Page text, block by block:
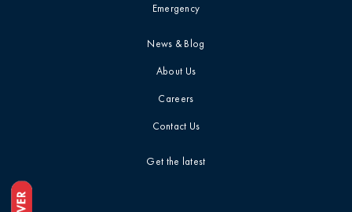
Emergency
News & Blog
About Us
Careers
Contact Us
Get the latest